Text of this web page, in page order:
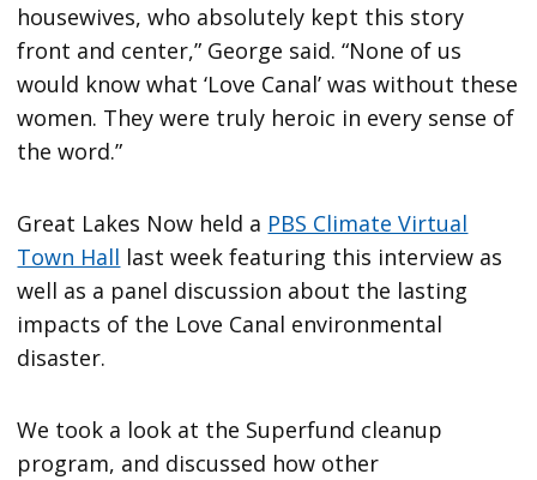
housewives, who absolutely kept this story
front and center,” George said. “None of us
would know what ‘Love Canal’ was without these
women. They were truly heroic in every sense of
the word.”
Great Lakes Now held a PBS Climate Virtual
Town Hall last week featuring this interview as
well as a panel discussion about the lasting
impacts of the Love Canal environmental
disaster.
We took a look at the Superfund cleanup
program, and discussed how other